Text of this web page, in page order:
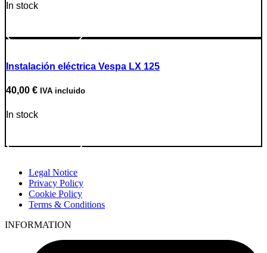
In stock
Instalación eléctrica Vespa LX 125
40,00 € IVA incluido
In stock
Legal Notice
Privacy Policy
Cookie Policy
Terms & Conditions
INFORMATION